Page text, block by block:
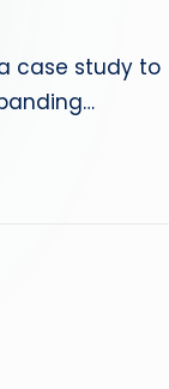
case study to